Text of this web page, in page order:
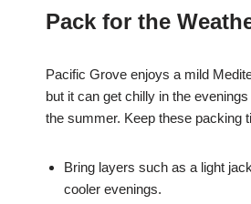
Pack for the
Pacific Grove enjoys a mild
but it can get chilly in the
the summer. Keep these packing
Bring layers such as a light
cooler evenings.